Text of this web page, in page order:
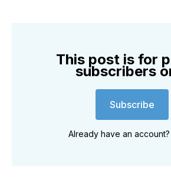
This post is for
subscribers
Subscribe
Already have an account?